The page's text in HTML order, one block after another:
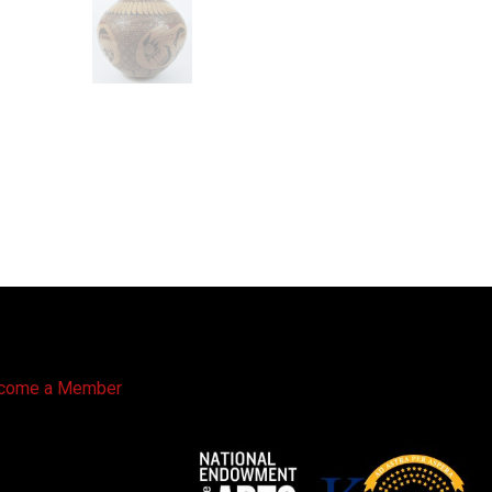
a Member